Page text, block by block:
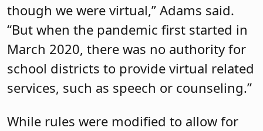
though we were virtual,” Adams said.
“But when the pandemic first started in
March 2020, there was no authority for
school districts to provide virtual related
services, such as speech or counseling.”
While rules were modified to allow for